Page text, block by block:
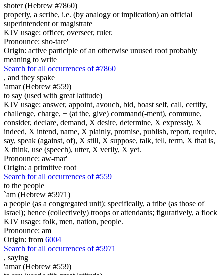
shoter (Hebrew #7860)
properly, a scribe, i.e. (by analogy or implication) an official
superintendent or magistrate
KJV usage: officer, overseer, ruler.
Pronounce: sho-tare'
Origin: active participle of an otherwise unused root probably
meaning to write
Search for all occurrences of #7860
, and they spake
'amar (Hebrew #559)
to say (used with great latitude)
KJV usage: answer, appoint, avouch, bid, boast self, call, certify,
challenge, charge, + (at the, give) command(-ment), commune,
consider, declare, demand, X desire, determine, X expressly, X
indeed, X intend, name, X plainly, promise, publish, report, require,
say, speak (against, of), X still, X suppose, talk, tell, term, X that is,
X think, use (speech), utter, X verily, X yet.
Pronounce: aw-mar'
Origin: a primitive root
Search for all occurrences of #559
to the people
`am (Hebrew #5971)
a people (as a congregated unit); specifically, a tribe (as those of
Israel); hence (collectively) troops or attendants; figuratively, a flock
KJV usage: folk, men, nation, people.
Pronounce: am
Origin: from 6004
Search for all occurrences of #5971
, saying
'amar (Hebrew #559)